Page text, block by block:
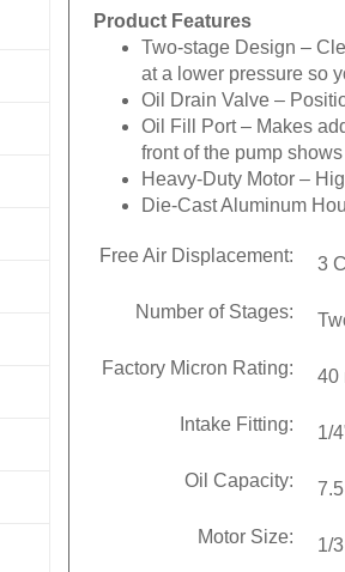
Product Features
Two-stage Design
–
at a lower pressure so
Oil Drain Valve
–
Oil Fill Port
– Makes
front of the pump
Heavy-Duty Motor
–
Die-Cast Aluminum
Free Air Displacement: 3
Number of Stages: Two
Factory Micron Rating: 40
Intake Fitting: 1/
Oil Capacity: 7.5
Motor Size: 1/